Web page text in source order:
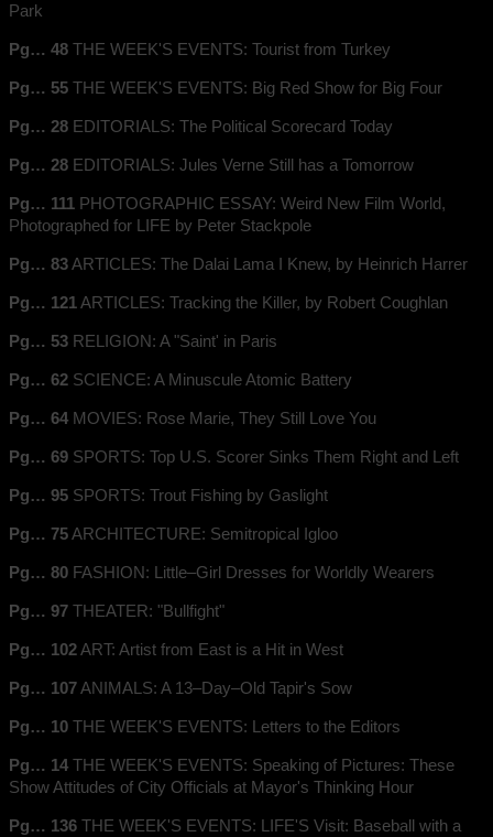
Park
Pg… 48 THE WEEK'S EVENTS: Tourist from Turkey
Pg… 55 THE WEEK'S EVENTS: Big Red Show for Big Four
Pg… 28 EDITORIALS: The Political Scorecard Today
Pg… 28 EDITORIALS: Jules Verne Still has a Tomorrow
Pg… 111 PHOTOGRAPHIC ESSAY: Weird New Film World,
Photographed for LIFE by Peter Stackpole
Pg… 83ARTICLES: The Dalai Lama I Knew, by Heinrich Harrer
Pg… 121ARTICLES: Tracking the Killer, by Robert Coughlan
Pg… 53 RELIGION: A "Saint' in Paris
Pg… 62 SCIENCE: A Minuscule Atomic Battery
Pg… 64 MOVIES: Rose Marie, They Still Love You
Pg… 69 SPORTS: Top U.S. Scorer Sinks Them Right and Left
Pg… 95 SPORTS: Trout Fishing by Gaslight
Pg… 75ARCHITECTURE: Semitropical Igloo
Pg… 80 FASHION: Little–Girl Dresses for Worldly Wearers
Pg… 97 THEATER: "Bullfight"
Pg… 102ART: Artist from East is a Hit in West
Pg… 107ANIMALS: A 13–Day–Old Tapir's Sow
Pg… 10 THE WEEK'S EVENTS: Letters to the Editors
Pg… 14 THE WEEK'S EVENTS: Speaking of Pictures: These
Show Attitudes of City Officials at Mayor's Thinking Hour
Pg… 136 THE WEEK'S EVENTS: LIFE'S Visit: Baseball with a